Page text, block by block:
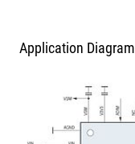
Application Diagram